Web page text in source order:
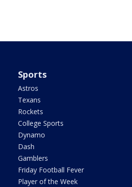
Sports
Astros
Texans
Rockets
College Sports
Dynamo
Dash
Gamblers
Friday Football Fever
Player of the Week